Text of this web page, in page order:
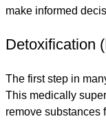
make informed
Detoxification
The first step in
This medically
remove substances